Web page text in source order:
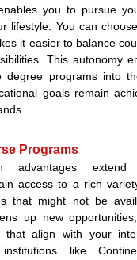
you to pursue
lifestyle. You can
it easier to balance
This autonomy
degree programs into
goals remain
Programs
advantages extend
access to a rich
that might not be
up new
that align with your
like